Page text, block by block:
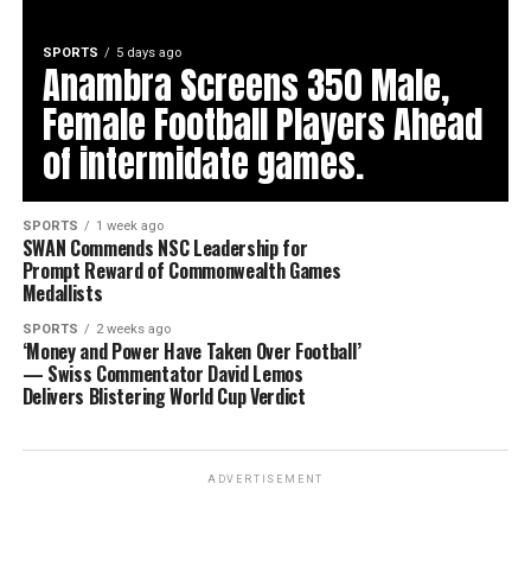
SPORTS 5 days ago
Anambra Screens 350 Male,
Female Football Players Ahead
of intermidate games.
SPORTS 1 week ago
SWAN Commends NSC Leadership for
Prompt Reward of Commonwealth Games
Medallists
SPORTS 2 weeks ago
‘Money and Power Have Taken Over Football’
— Swiss Commentator David Lemos
Delivers Blistering World Cup Verdict
ADVERTISEMENT